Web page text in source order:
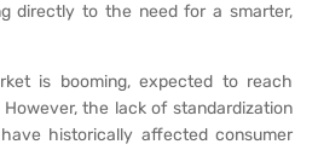
directly to the need for a smarter,
is booming, expected to reach
However, the lack of standardization
historically affected consumer